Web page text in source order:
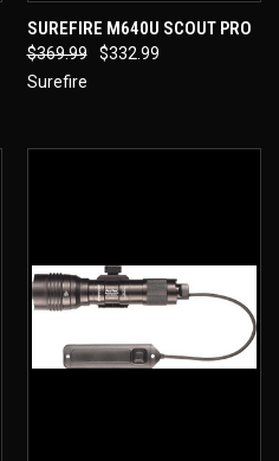
SUREFIRE M640U SCOUT PRO
$369.99
$332.99
Surefire